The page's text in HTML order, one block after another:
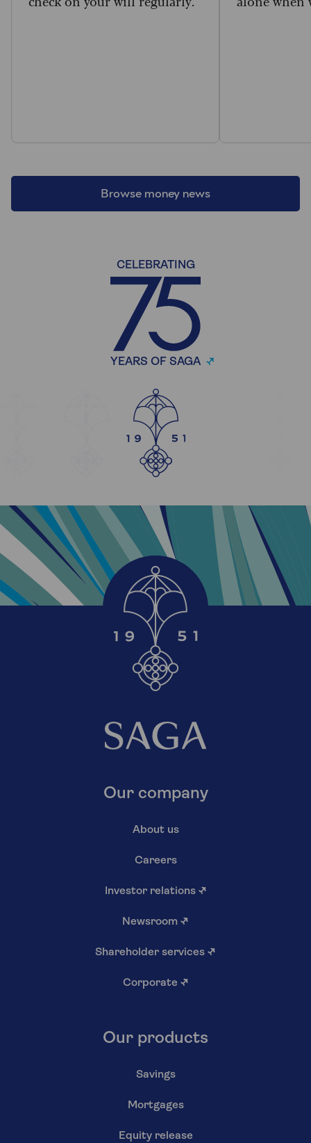
Browse money news
CELEBRATING
YEARS OF SAGA
Our company
About us
Careers
Investor relations ↗
Newsroom ↗
Shareholder services ↗
Corporate ↗
Our products
Savings
Mortgages
Equity release